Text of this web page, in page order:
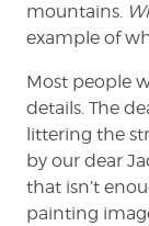
mountains.
example of
Most people
details. The
littering the
by our dear
that isn’t
painting